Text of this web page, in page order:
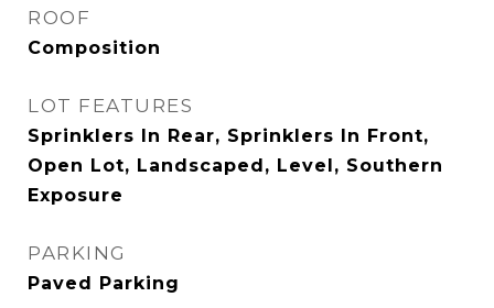
ROOF
Composition
LOT FEATURES
Sprinklers In Rear, Sprinklers In Front,
Open Lot, Landscaped, Level, Southern
Exposure
PARKING
Paved Parking